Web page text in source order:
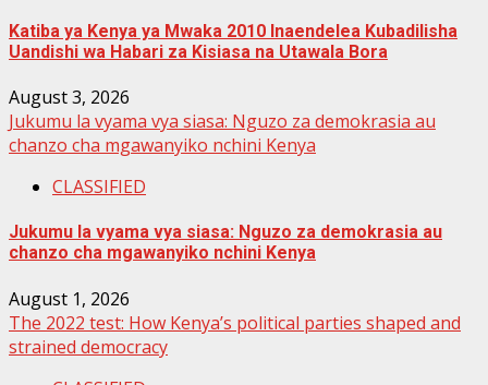
Katiba ya Kenya ya Mwaka 2010 Inaendelea Kubadilisha
Uandishi wa Habari za Kisiasa na Utawala Bora
August 3, 2026
Jukumu la vyama vya siasa: Nguzo za demokrasia au
chanzo cha mgawanyiko nchini Kenya
CLASSIFIED
Jukumu la vyama vya siasa: Nguzo za demokrasia au
chanzo cha mgawanyiko nchini Kenya
August 1, 2026
The 2022 test: How Kenya’s political parties shaped and
strained democracy